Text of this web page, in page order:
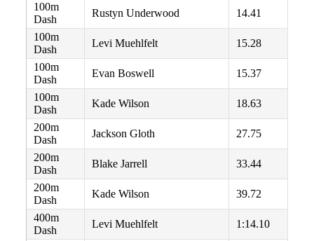
100m
Dash
Rustyn Underwood
14.41
100m
Dash
Levi Muehlfelt
15.28
100m
Dash
Evan Boswell
15.37
100m
Dash
Kade Wilson
18.63
200m
Dash
Jackson Gloth
27.75
200m
Dash
Blake Jarrell
33.44
200m
Dash
Kade Wilson
39.72
400m
Dash
Levi Muehlfelt
1:14.10